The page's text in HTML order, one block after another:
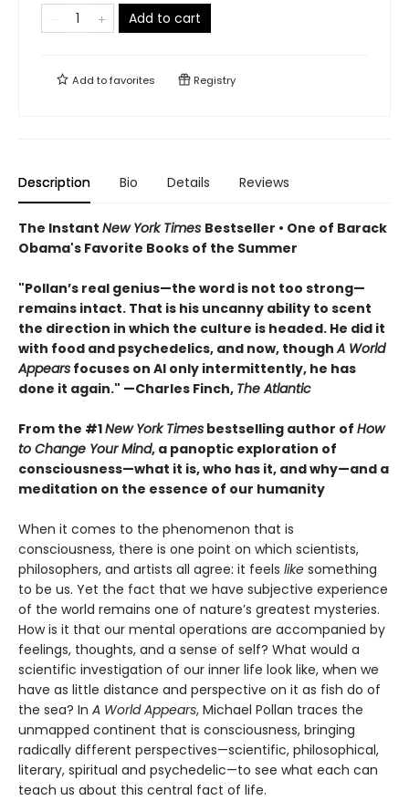
Add to cart
Add tofavorites Registry
Description Bio Details Reviews
The Instant New York Times Bestseller • One of Barack
Obama's Favorite Books of the Summer
"Pollan’s real genius—the word is not too strong—
remains intact. That is his uncanny ability to scent
the direction in which the culture is headed. He did it
with food and psychedelics, and now, thoughA World
Appears focuses on AI only intermittently, he has
done it again." —Charles Finch, The Atlantic
From the #1New York Times bestselling author of How
to Change Your Mind, a panoptic exploration of
consciousness—what it is, who has it, and why—and a
meditation on the essence of our humanity
When it comes to the phenomenon that is
consciousness, there is one point on which scientists,
philosophers, and artists all agree: it feels like something
to be us. Yet the fact that we have subjective experience
of the world remains one of nature’s greatest mysteries.
How is it that our mental operations are accompanied by
feelings, thoughts, and a sense of self? What would a
scientific investigation of our inner life look like, when we
have as little distance and perspective on it as fish do of
the sea? In A World Appears, Michael Pollan traces the
unmapped continent that is consciousness, bringing
radically different perspectives—scientific, philosophical,
literary, spiritual and psychedelic—to see what each can
teach us about this central fact of life.